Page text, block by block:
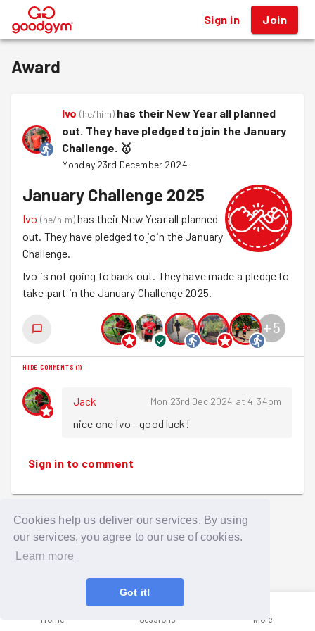
Cookies help us deliver our services. By using
our services, you agree to our use of cookies.
Learn more
Got it!
® Sign in Join
Award
Ivo (he/him) has their New Year all planned
out. They have pledged to join the January
Challenge. 🥇
Monday 23rd December 2024
January Challenge 2025
Ivo (he/him)has their New Year all planned
out. They have pledged to join the January
Challenge.
Ivo is not going to back out. They have made a pledge to
take part in the January Challenge 2025.
+5
HIDE COMMENTS (1)
Jack Mon 23rd Dec 2024 at 4:34pm
nice one Ivo - good luck!
Sign in to comment
Home Sessions More